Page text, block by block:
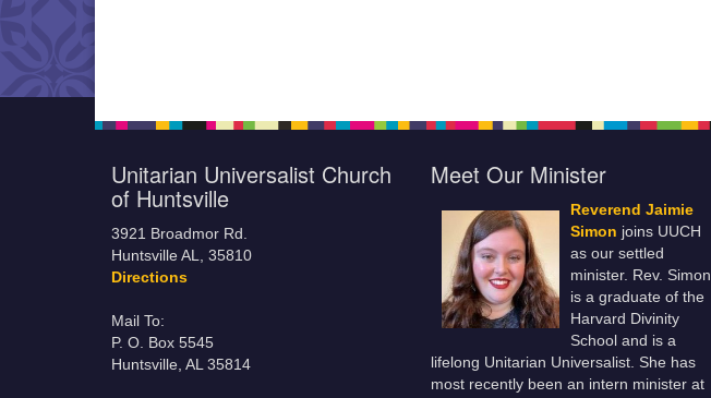
Unitarian Universalist Church
of Huntsville
3921 Broadmor Rd.
Huntsville AL, 35810
Directions
Mail To:
P. O. Box 5545
Huntsville, AL 35814
Meet Our Minister
Reverend Jaimie
Simon joins UUCH
as our settled
minister. Rev. Simon
is a graduate of the
Harvard Divinity
School and is a
lifelong Unitarian Universalist. She has
most recently been an intern minister at